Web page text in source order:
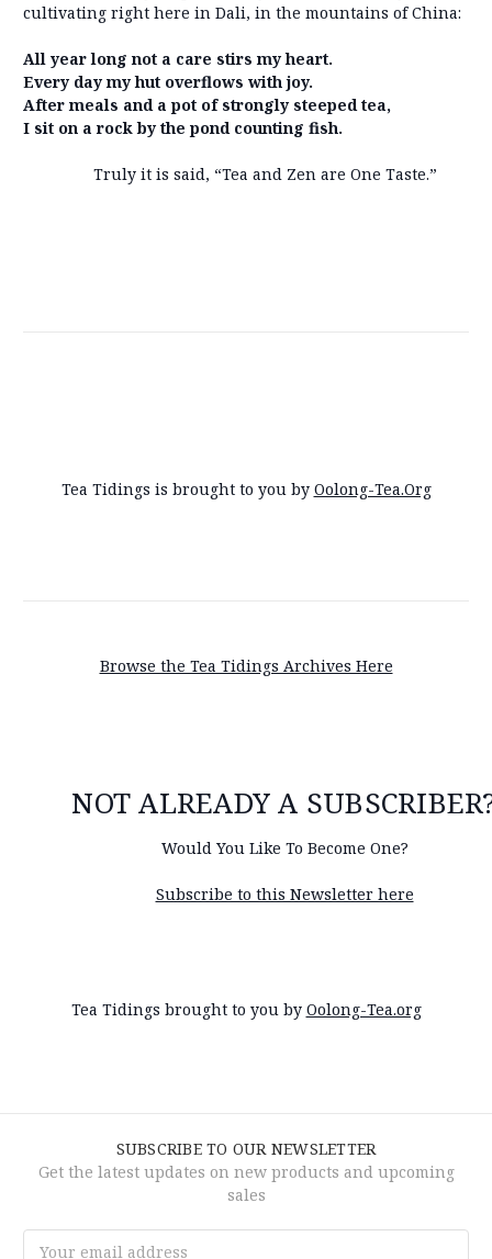
cultivating right here in Dali, in the mountains of China:
All year long not a care stirs my heart.
Every day my hut overflows with joy.
After meals and a pot of strongly steeped tea,
I sit on a rock by the pond counting fish.
Truly it is said, “Tea and Zen are One Taste.”
Tea Tidings is brought to you by Oolong-Tea.Org
Browse the Tea Tidings Archives Here
NOT ALREADY A
Would You Like To Become One?
Subscribe to this Newsletter here
Tea Tidings brought to you by Oolong-Tea.org
SUBSCRIBE TO OUR NEWSLETTER
Get the latest updates on new products and upcoming
sales